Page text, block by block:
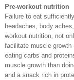
Pre-workout nutrition
Failure to eat
headaches, body
workout nutrition, not
facilitate muscle
eating carbs and
muscle growth than
and a snack rich in